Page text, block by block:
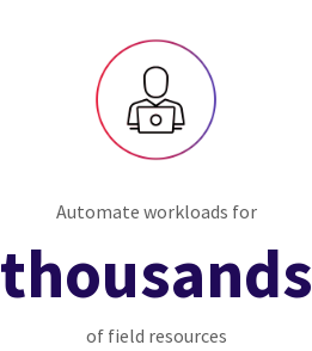
Automate workloads for
thousands
of field resources